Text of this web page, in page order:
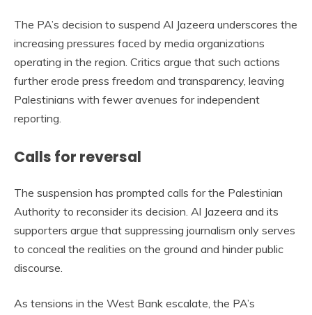
The PA’s decision to suspend Al Jazeera underscores the
increasing pressures faced by media organizations
operating in the region. Critics argue that such actions
further erode press freedom and transparency, leaving
Palestinians with fewer avenues for independent
reporting.
Calls for reversal
The suspension has prompted calls for the Palestinian
Authority to reconsider its decision. Al Jazeera and its
supporters argue that suppressing journalism only serves
to conceal the realities on the ground and hinder public
discourse.
As tensions in the West Bank escalate, the PA’s